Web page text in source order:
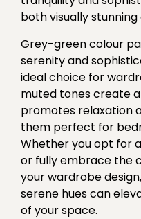
both visually
Grey-green colour
serenity and
ideal choice for
muted tones create
promotes relaxation
them perfect for
Whether you opt for
or fully embrace the
your wardrobe
serene hues can
of your space.